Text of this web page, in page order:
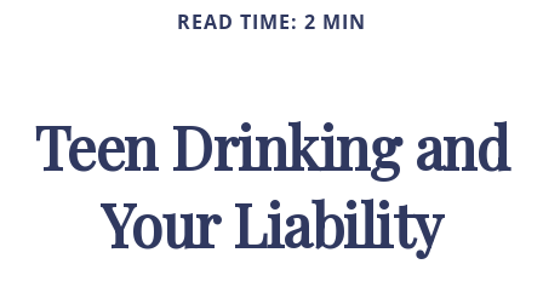
READ TIME: 2 MIN
Teen Drinking and
Your Liability